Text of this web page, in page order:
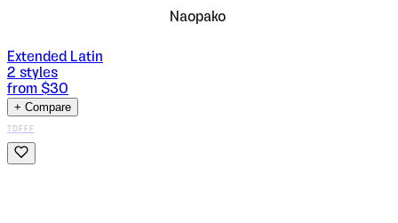
Naopako
Extended Latin
2 styles
from $30
+ Compare
TDFFF